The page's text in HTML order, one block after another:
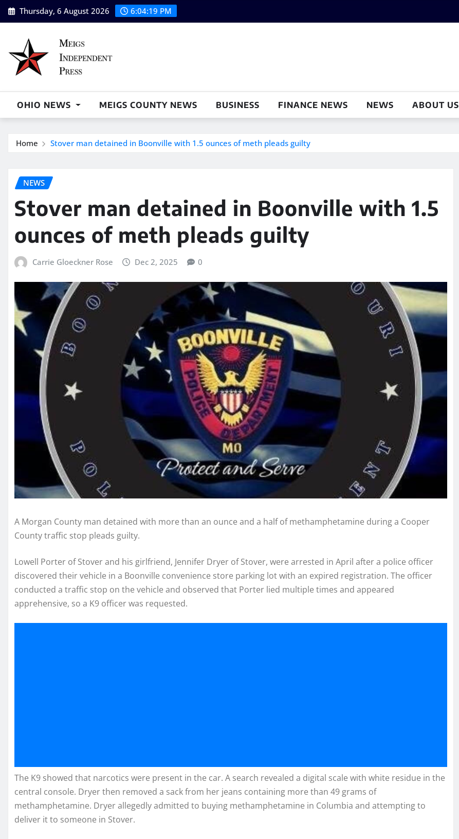
Skip
to
Thursday, 6 August 2026 6:04:20 PM
OHIO NEWS MEIGS COUNTY NEWS BUSINESS FINANCE NEWS NEWS ABOUT US
Home Stover man detained in Boonville with 1.5 ounces of meth pleads guilty
NEWS
Stover man detained in Boonville with 1.5
ounces of meth pleads guilty
Carrie Gloeckner Rose Dec 2, 2025 0
A Morgan County man detained with more than an ounce and a half of methamphetamine during a Cooper
County traffic stop pleads guilty.
Lowell Porter of Stover and his girlfriend, Jennifer Dryer of Stover, were arrested in April after a police officer
discovered their vehicle in a Boonville convenience store parking lot with an expired registration. The officer
conducted a traffic stop on the vehicle and observed that Porter lied multiple times and appeared
apprehensive, so a K9 officer was requested.
The K9 showed that narcotics were present in the car. A search revealed a digital scale with white residue in the
central console. Dryer then removed a sack from her jeans containing more than 49 grams of
methamphetamine. Dryer allegedly admitted to buying methamphetamine in Columbia and attempting to
deliver it to someone in Stover.